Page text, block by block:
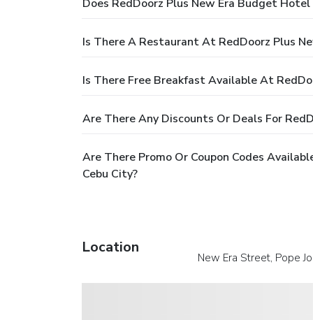
Does RedDoorz Plus New Era Budget
Is There A Restaurant At RedDoorz Plus
Is There Free Breakfast Available At
Are There Any Discounts Or Deals For
Are There Promo Or Coupon Codes
Cebu City?
Location
New Era Street, Pope